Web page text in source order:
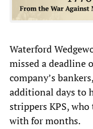
Waterford
missed a deadline
company’s
additional days to
strippers KPS,
with for months.